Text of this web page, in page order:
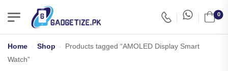
0
Home - Shop - Products tagged “AMOLED Display Smart
Watch”